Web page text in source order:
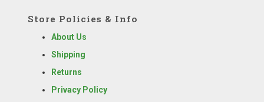
Store Policies & Info
About Us
Shipping
Returns
Privacy Policy